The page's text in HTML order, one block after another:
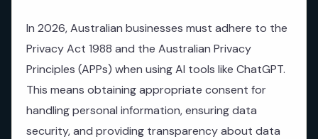
In 2026, Australian businesses must adhere to the
Privacy Act 1988 and the Australian Privacy
Principles (APPs) when using AI tools like ChatGPT.
This means obtaining appropriate consent for
handling personal information, ensuring data
security, and providing transparency about data